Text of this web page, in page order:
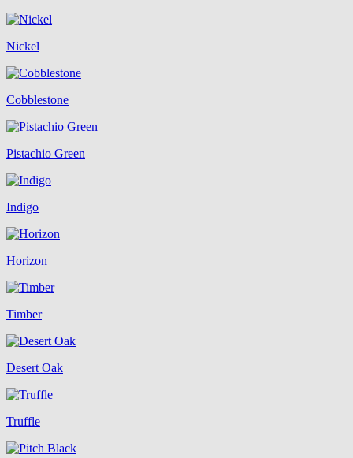
Nickel
Cobblestone
Pistachio Green
Indigo
Horizon
Timber
Desert Oak
Truffle